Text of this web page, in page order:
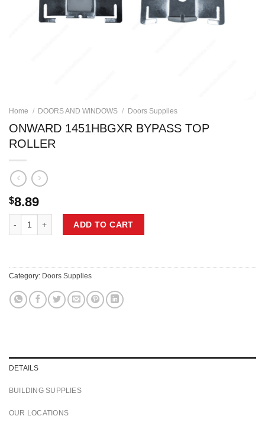
Home / DOORS AND WINDOWS / Doors Supplies
ONWARD 1451HBGXR BYPASS TOP
ROLLER
$8.89
ADD TO CART
Category: Doors Supplies
DETAILS
BUILDING SUPPLIES
OUR LOCATIONS